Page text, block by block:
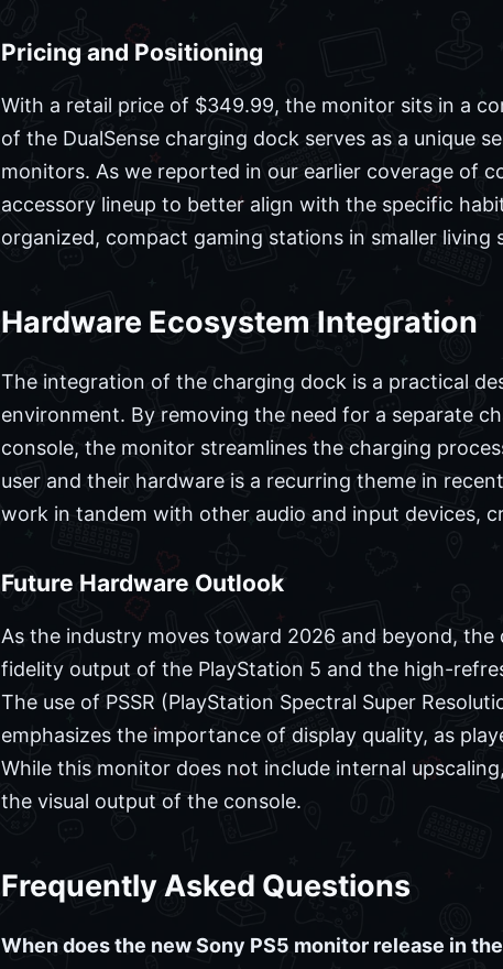
Pricing and Positioning
With a retail price of $349.99, the monitor sits in a
of the DualSense charging dock serves as a unique
monitors. As we reported in our earlier coverage of
accessory lineup to better align with the specific
organized, compact gaming stations in smaller living
Hardware Ecosystem Integration
The integration of the charging dock is a practical
environment. By removing the need for a separate
console, the monitor streamlines the charging
user and their hardware is a recurring theme in
work in tandem with other audio and input devices,
Future Hardware Outlook
As the industry moves toward 2026 and beyond,
fidelity output of the PlayStation 5 and the high-
The use of PSSR (PlayStation Spectral Super
emphasizes the importance of display quality, as
While this monitor does not include internal
the visual output of the console.
Frequently Asked Questions
When does the new Sony PS5 monitor release in